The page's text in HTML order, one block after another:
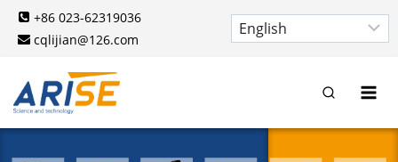
Skip
content
+86 023-62319036
cqlijian@126.com